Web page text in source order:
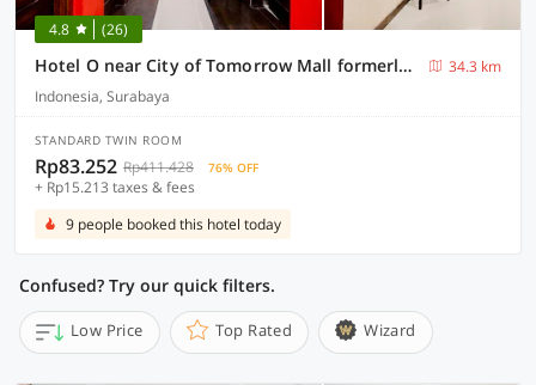
4.8 (26)
Hotel O near City of Tomorrow Mall formerly Vandhela Homestay
34.3 km
Indonesia, Surabaya
STANDARD TWIN ROOM
Rp83.252 Rp411.428 76% OFF
+ Rp15.213 taxes & fees
9 people booked this hotel today
Confused? Try our quick filters.
Low Price Top Rated Wizard